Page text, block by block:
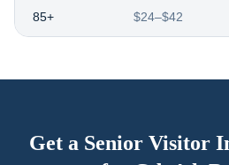
85+ $24–$42
Get a Senior Visitor